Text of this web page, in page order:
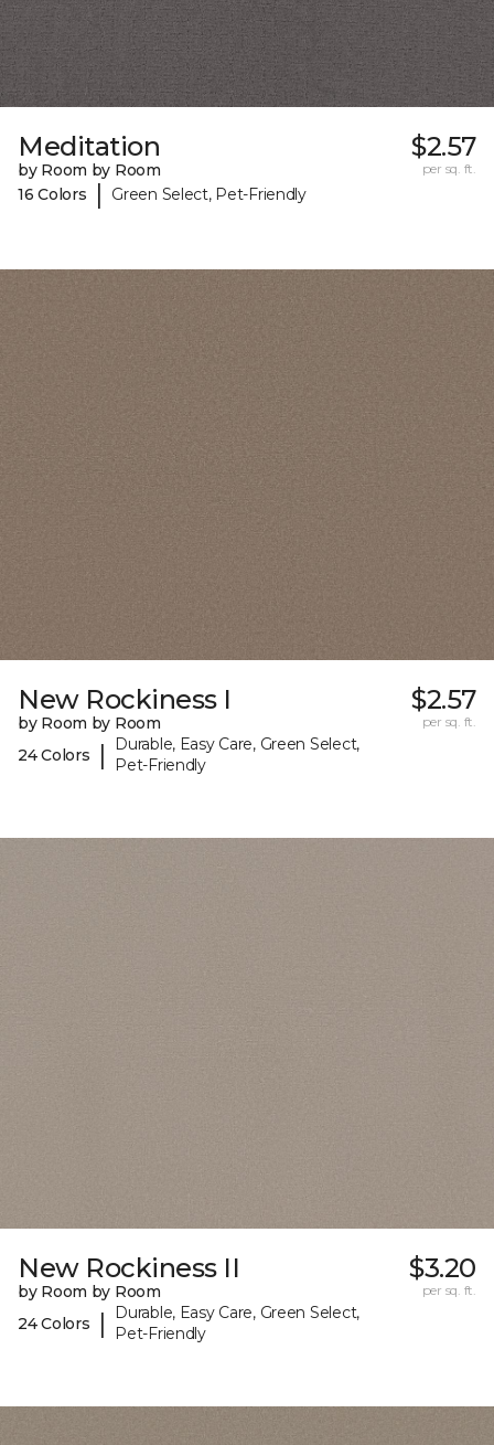
Meditation
by Room by Room
16 Colors
| Green Select, Pet-Friendly
$2.57
per sq. ft.
New Rockiness I
by Room by Room
24 Colors
|
Durable, Easy Care, Green Select,
Pet-Friendly
$2.57
per sq. ft.
New Rockiness II
by Room by Room
24 Colors
|
Durable, Easy Care, Green Select,
Pet-Friendly
$3.20
per sq. ft.